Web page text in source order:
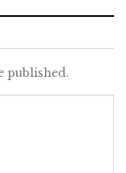
published.